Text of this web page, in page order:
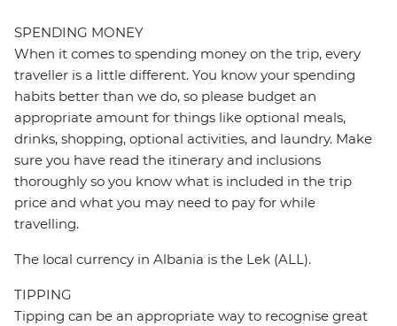
SPENDING MONEY
When it comes to spending money on the trip, every
traveller is a little different. You know your spending
habits better than we do, so please budget an
appropriate amount for things like optional meals,
drinks, shopping, optional activities, and laundry. Make
sure you have read the itinerary and inclusions
thoroughly so you know what is included in the trip
price and what you may need to pay for while
travelling.
The local currency in Albania is the Lek (ALL).
TIPPING
Tipping can be an appropriate way to recognise great